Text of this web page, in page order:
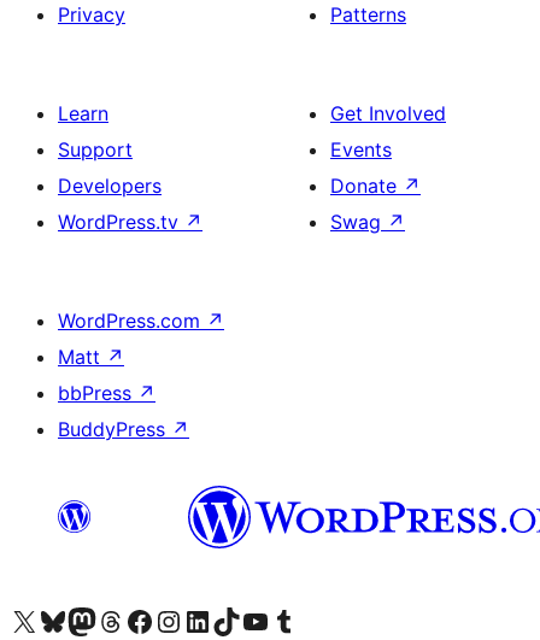
Privacy
Patterns
Learn
Support
Developers
WordPress.tv ↗
Get Involved
Events
Donate ↗
Swag ↗
WordPress.com ↗
Matt ↗
bbPress ↗
BuddyPress ↗
Visit our X (formerly Twitter) account
Visit our Bluesky account
Visit our Mastodon account
Visit our Threads account
Visit our Facebook page
Visit our Instagram account
Visit our LinkedIn account
Visit our TikTok account
Visit our YouTube channel
Visit our Tumblr account